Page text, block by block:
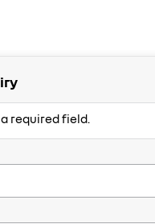
required field.